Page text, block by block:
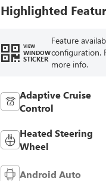
Highlighted
VIEW
WINDOW
STICKER
Feature
configuration.
more info.
Adaptive Cruise
Control
Heated Steering
Wheel
Android Auto